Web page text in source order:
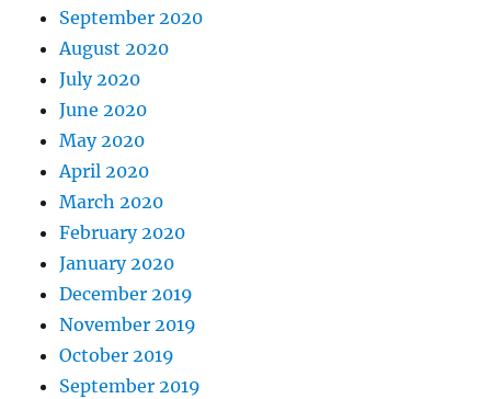
September 2020
August 2020
July 2020
June 2020
May 2020
April 2020
March 2020
February 2020
January 2020
December 2019
November 2019
October 2019
September 2019